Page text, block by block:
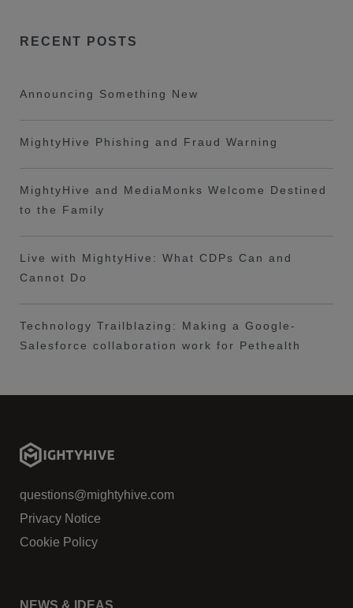
RECENT POSTS
Announcing Something New
MightyHive Phishing and Fraud Warning
MightyHive and MediaMonks Welcome Destined
to the Family
Live with MightyHive: What CDPs Can and
Cannot Do
Technology Trailblazing: Making a Google-
Salesforce collaboration work for Pethealth
questions@mightyhive.com
Privacy Notice
Cookie Policy
NEWS & IDEAS